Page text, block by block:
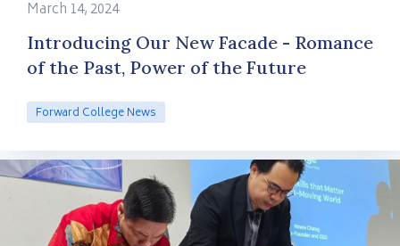
March 14, 2024
Introducing Our New Facade - Romance
of the Past, Power of the Future
Forward College News